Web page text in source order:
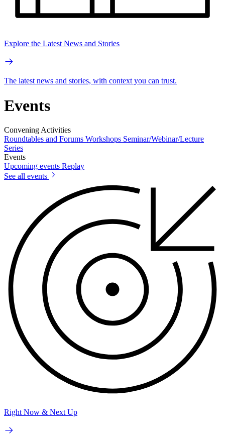
Explore the Latest News and Stories
The latest news and stories, with context you can trust.
Events
Convening Activities
Roundtables and Forums Workshops Seminar/Webinar/Lecture
Series
Events
Upcoming events Replay
See all events
Right Now & Next Up